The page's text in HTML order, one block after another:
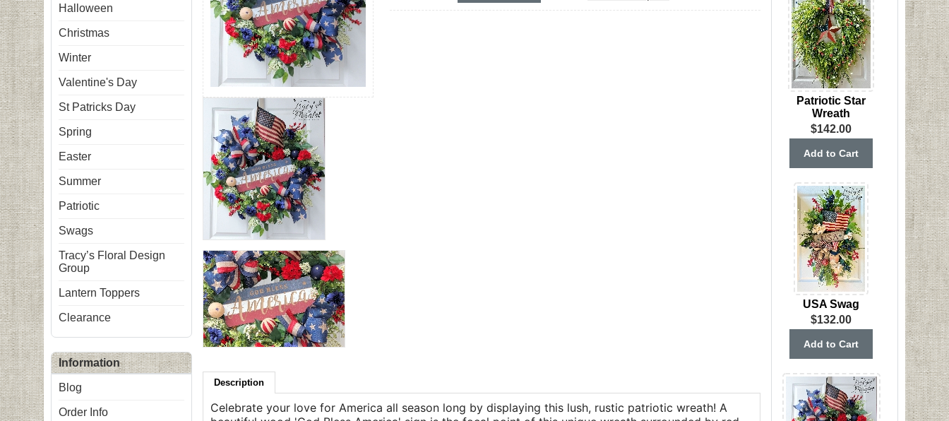
Halloween
Christmas
Winter
Valentine's Day
St Patricks Day
Spring
Easter
Summer
Patriotic
Swags
Tracy’s Floral Design
Group
Lantern Toppers
Clearance
Information
Blog
Order Info
Patriotic Star
Wreath
$142.00
USA Swag
$132.00
Description
Celebrate your love for America all season long by displaying this lush, rustic patriotic wreath! A